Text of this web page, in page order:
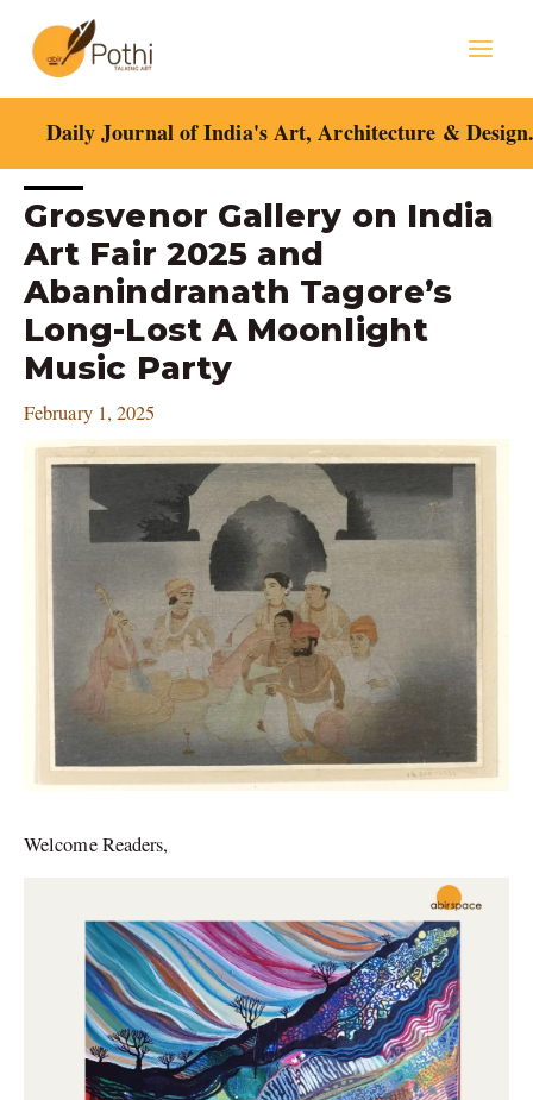
content
Daily Journal of India's Art, Architecture &
Grosvenor Gallery on India
Art Fair 2025 and
Abanindranath Tagore’s
Long-Lost A Moonlight
Music Party
February 1, 2025
Welcome Readers,
Post
navigation